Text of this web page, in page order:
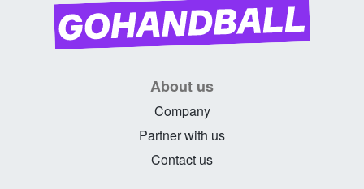
About us
Company
Partner with us
Contact us